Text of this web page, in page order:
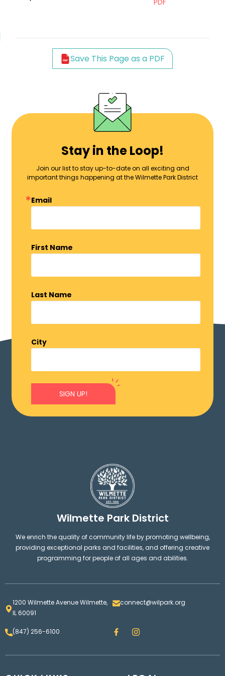
PDF
Save This Page as a PDF
Stay in the Loop!
Join our list to stay up-to-date on all exciting and
important things happening at the Wilmette Park District
Email
First Name
Last Name
City
SIGN UP!
Wilmette Park District
We enrich the quality of community life by promoting wellbeing,
providing exceptional parks and facilities, and offering creative
programming for people of all ages and abilities.
1200 Wilmette Avenue Wilmette,
IL 60091
connect@wilpark.org
(847) 256-6100 F
a
e
I
n
t